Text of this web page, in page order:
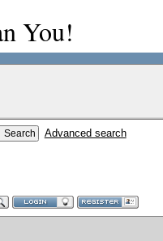
You!
Advanced search